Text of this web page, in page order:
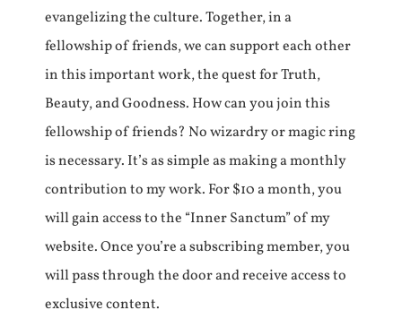
evangelizing the culture. Together, in a
fellowship of friends, we can support each other
in this important work, the quest for Truth,
Beauty, and Goodness. How can you join this
fellowship of friends? No wizardry or magic ring
is necessary. It’s as simple as making a monthly
contribution to my work. For $10 a month, you
will gain access to the “Inner Sanctum” of my
website. Once you’re a subscribing member, you
will pass through the door and receive access to
exclusive content.